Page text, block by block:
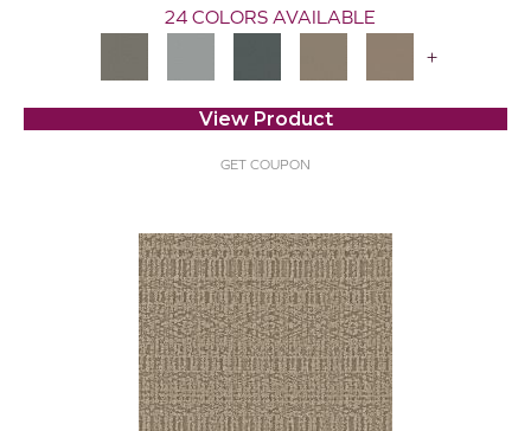
24 COLORS AVAILABLE
+
View Product
GET COUPON